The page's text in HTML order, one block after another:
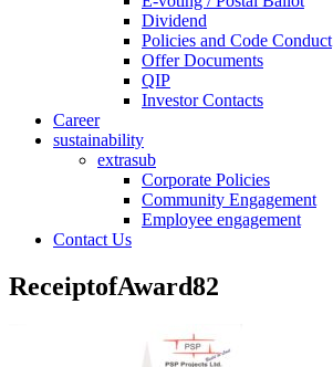
Dividend
Policies and Code Conduct
Offer Documents
QIP
Investor Contacts
Career
sustainability
extrasub
Corporate Policies
Community Engagement
Employee engagement
Contact Us
ReceiptofAward82